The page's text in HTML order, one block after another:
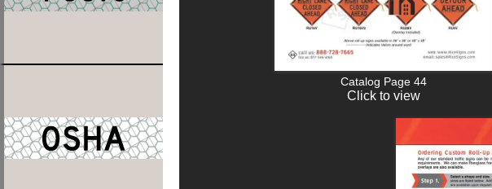
Catalog Page 44
Click to view